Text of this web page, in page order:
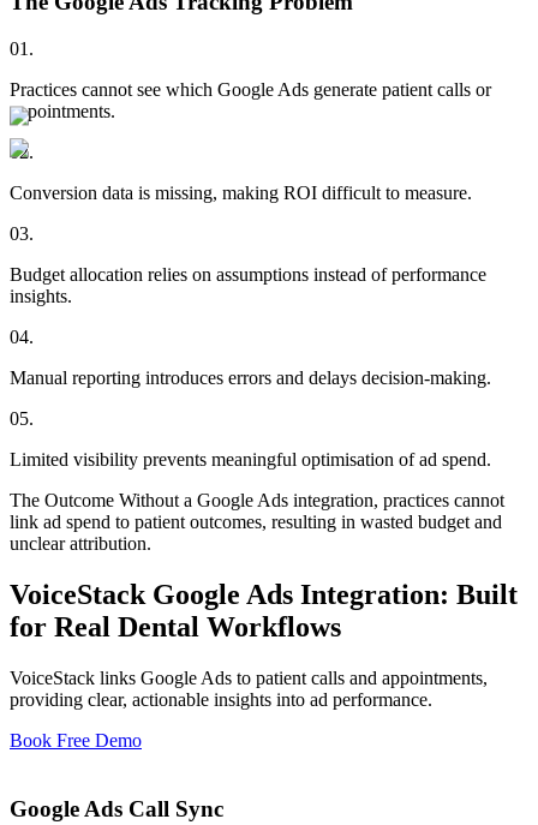
01 .
Practices cannot see which Google Ads generate patient calls or
appointments.
02.
Conversion data is missing, making ROI difficult to measure.
03.
Budget allocation relies on assumptions instead of performance
insights.
04.
Manual reporting introduces errors and delays decision-making.
05.
Limited visibility prevents meaningful optimisation of ad spend.
The Outcome Without a Google Ads integration, practices cannot
link ad spend to patient outcomes, resulting in wasted budget and
unclear attribution.
VoiceStack Google Ads Integration: Built
for Real Dental Workflows
VoiceStack links Google Ads to patient calls and appointments,
providing clear, actionable insights into ad performance.
Book Free Demo
Google Ads Call Sync